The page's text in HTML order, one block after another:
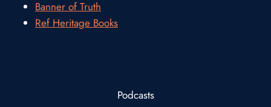
Banner of Truth
Ref Heritage Books
Podcasts